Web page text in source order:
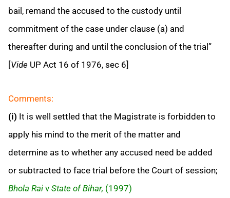
bail, remand the accused to the custody until
commitment of the case under clause (a) and
thereafter during and until the conclusion of the trial”
[Vide UP Act 16 of 1976, sec 6]
Comments:
(i) It is well settled that the Magistrate is forbidden to
apply his mind to the merit of the matter and
determine as to whether any accused need be added
or subtracted to face trial before the Court of session;
Bhola Rai v State of Bihar, (1997)